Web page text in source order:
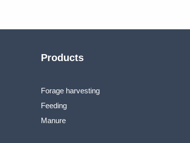
Products
Forage harvesting
Feeding
Manure